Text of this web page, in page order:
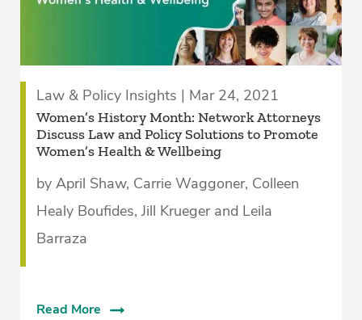
Law & Policy Insights | Mar 24, 2021
Women’s History Month: Network Attorneys
Discuss Law and Policy Solutions to Promote
Women’s Health & Wellbeing
by April Shaw, Carrie Waggoner, Colleen
Healy Boufides, Jill Krueger and Leila
Barraza
Read More